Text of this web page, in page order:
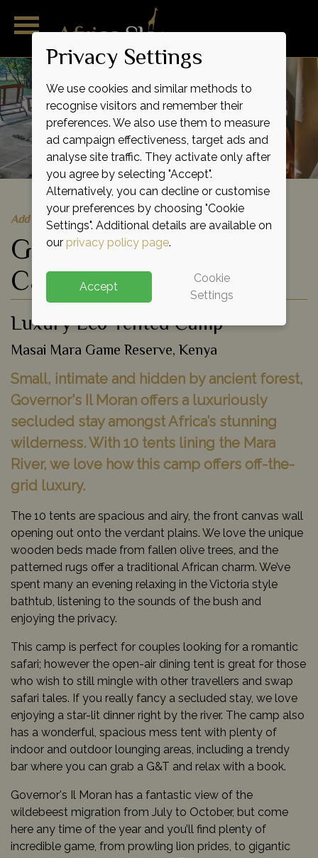
Add to shortlist
Governor's Il Moran
Camp
Luxury Eco Tented Camp
Masai Mara Game Reserve, Kenya
Small, intimate and hidden by ancient forest,
Governor's Il Moran offers a luxuriously
secluded stay amongst Africa’s stunning
wilderness. With 10 tents lining the Mara
River, we love how this camp offers off-the-
grid luxury.
The 10 tents are spacious and airy, the front canvas wall
opening out onto the verdant plains. We love the unique
wooden beds made from fallen olive trees, and the
patterned rugs offer a traditional African charm. We’ve
spent many an evening relaxing in the Victoria style
bathtub, listening to the sounds of the bush and
enjoying the privacy.
This camp is perfect for couples looking for a romantic
safari; however the open-air dining tent is great for those
who wish to still mingle with other travellers and swap
safari tales. If you really fancy a secluded stay, we love
enjoying a star-lit dinner right by the river. The camp also
has a wonderful, spacious mess tent with plenty of
indoor and outdoor lounging areas, including a trendy
bar where you can grab a G&T and relax with a book.
Governor's Il Moran has a fantastic view of the
wildebeest migration from July to October, but come
here any time of the year and you’ll find plenty of
incredible game, from prowling lion prides, to gigantic
Privacy Settings
We use cookies and similar methods to
recognise visitors and remember their
preferences. We also use them to measure
ad campaign effectiveness, target ads and
analyse site traffic. They activate only after
you agree by selecting "Accept".
Alternatively, you can decline or customise
your preferences by choosing "Cookie
Settings". Additional details are available on
our privacy policy page.
Accept
Cookie
Settings